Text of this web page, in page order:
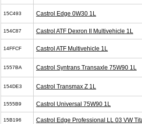
15C493 Castrol Edge 0W30 1L
154C87 Castrol ATF Dexron II Multivehicle 1L
14FFCF Castrol ATF Multivehicle 1L
1557BA Castrol Syntrans Transaxle 75W90 1L
154DE3 Castrol Transmax Z 1L
1555B9 Castrol Universal 75W90 1L
15B196 Castrol Edge Professional LL 03 VW